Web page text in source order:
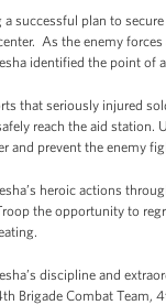
successful plan to
As the enemy
identified the point
that seriously injured
reach the aid
and prevent the enemy
heroic actions
the opportunity to
discipline and
Brigade Combat Team,